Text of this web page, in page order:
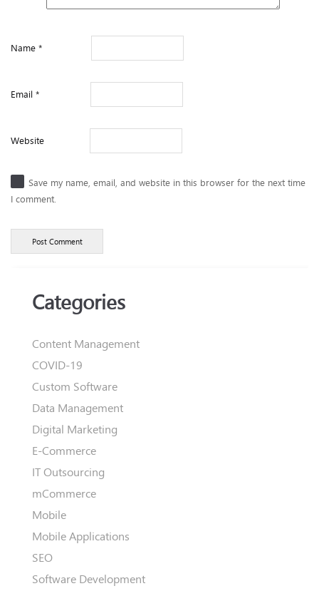
Name *
Email *
Website
Save my name, email, and website in this browser for the next time
I comment.
Categories
Content Management
COVID-19
Custom Software
Data Management
Digital Marketing
E-Commerce
IT Outsourcing
mCommerce
Mobile
Mobile Applications
SEO
Software Development